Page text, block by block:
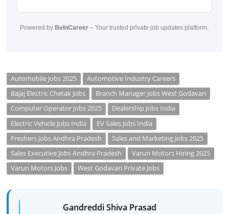
Powered by BeInCareer – Your trusted private job updates platform.
Automobile Jobs 2025
Automotive Industry Careers
Bajaj Electric Chetak Jobs
Branch Manager Jobs West Godavari
Computer Operator Jobs 2025
Dealership Jobs India
Electric Vehicle Jobs India
EV Sales Jobs India
Freshers Jobs Andhra Pradesh
Sales and Marketing Jobs 2025
Sales Executive Jobs Andhra Pradesh
Varun Motors Hiring 2025
Varun Motors Jobs
West Godavari Private Jobs
Gandreddi Shiva Prasad